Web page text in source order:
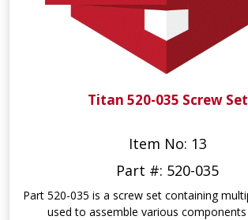
Titan 520-035 Screw Set
Item No: 13
Part #: 520-035
Part 520-035 is a screw set containing
used to assemble various